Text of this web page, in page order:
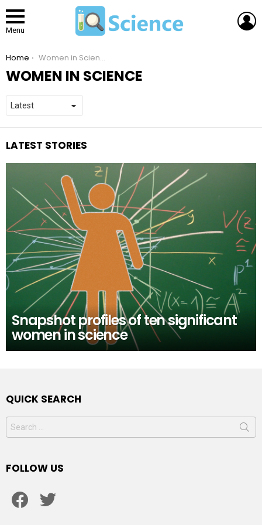
Menu
You are here:
Home Women in Science
WOMEN IN SCIENCE
LATEST STORIES
Snapshot profiles of ten significant
women in science
QUICK SEARCH
Search
for:
FOLLOW US